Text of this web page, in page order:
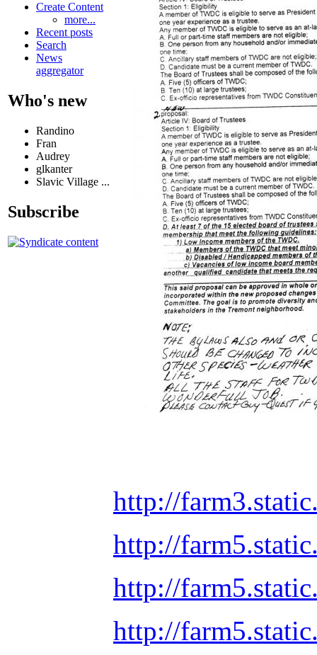
Create Content
more...
Recent posts
Search
News
aggregator
Who's new
Randino
Fran
Audrey
glkanter
Slavic Village ...
Subscribe
http://
http://
http://
http://